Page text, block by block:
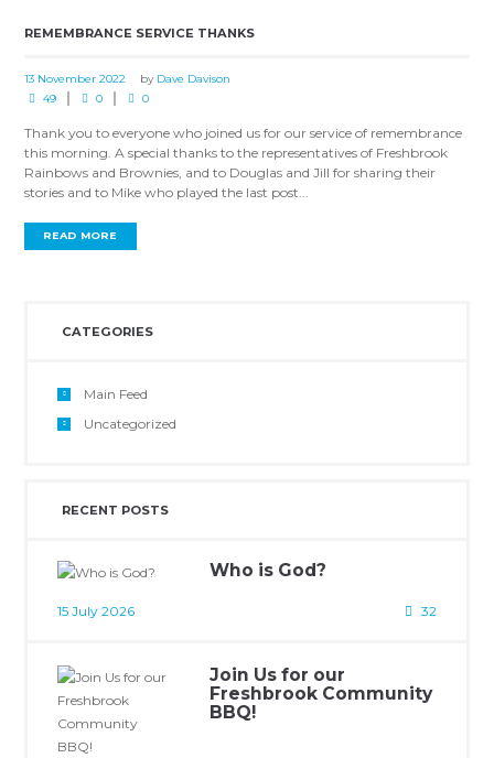
REMEMBRANCE SERVICE THANKS
13 November 2022 by Dave Davison
49
0 0
Thank you to everyone who joined us for our service of remembrance
this morning. A special thanks to the representatives of Freshbrook
Rainbows and Brownies, and to Douglas and Jill for sharing their
stories and to Mike who played the last post...
READ MORE
CATEGORIES
Main Feed
Uncategorized
RECENT POSTS
Who is God?
15 July 2026 32
Join Us for our
Freshbrook Community
BBQ!